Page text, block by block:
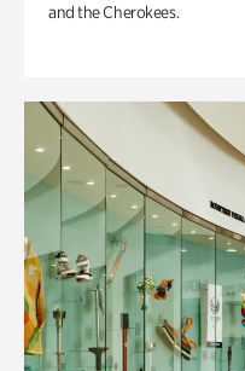
and the Cherokees.